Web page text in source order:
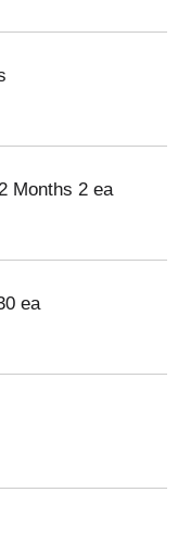
Months 2 ea
ea